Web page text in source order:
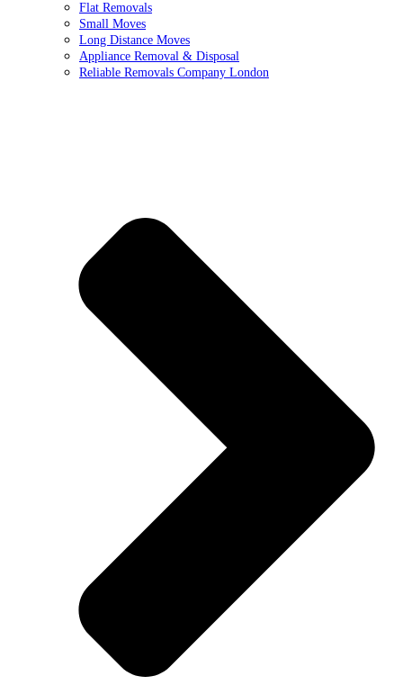
Flat Removals
Small Moves
Long Distance Moves
Appliance Removal & Disposal
Reliable Removals Company London